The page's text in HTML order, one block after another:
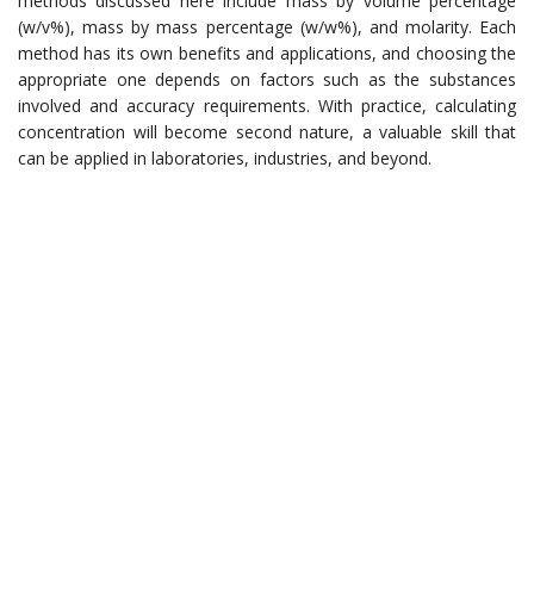
(w/v%), mass by mass percentage (w/w%), and molarity. Each
method has its own benefits and applications, and choosing the
appropriate one depends on factors such as the substances
involved and accuracy requirements. With practice, calculating
concentration will become second nature, a valuable skill that
can be applied in laboratories, industries, and beyond.